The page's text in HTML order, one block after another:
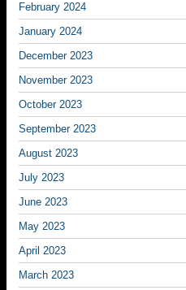
February 2024
January 2024
December 2023
November 2023
October 2023
September 2023
August 2023
July 2023
June 2023
May 2023
April 2023
March 2023